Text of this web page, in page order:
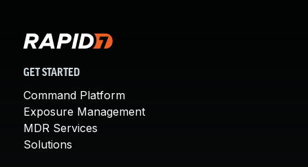
GET STARTED
Command Platform
Exposure Management
MDR Services
Solutions